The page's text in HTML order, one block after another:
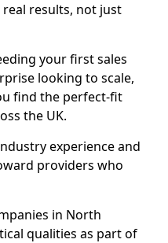
results, not just
your first sales
looking to scale,
find the perfect-fit
the UK.
experience and
providers who
in North
qualities as part of